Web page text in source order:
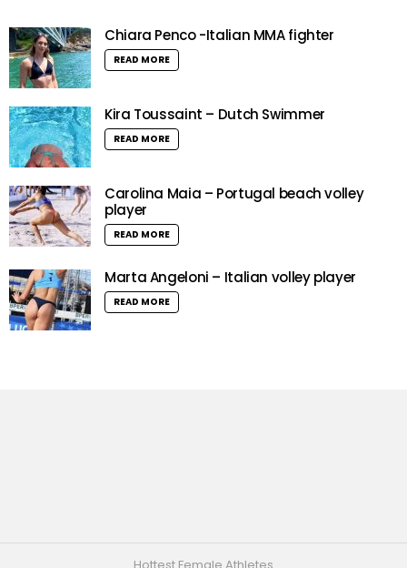
Chiara Penco -Italian MMA fighter
READ MORE
Kira Toussaint – Dutch Swimmer
READ MORE
Carolina Maia – Portugal beach volley
player
READ MORE
Marta Angeloni – Italian volley player
READ MORE